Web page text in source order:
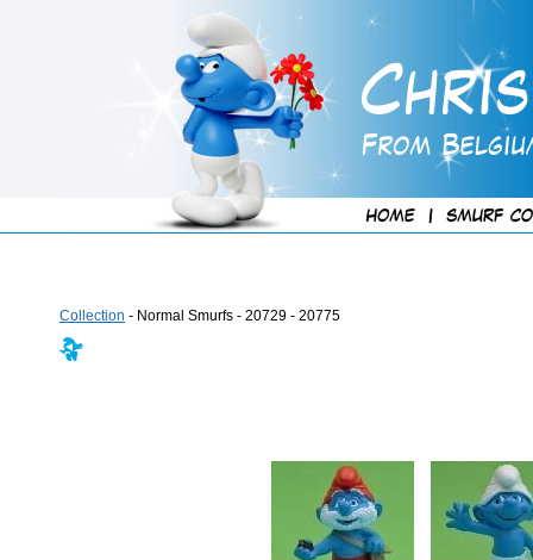
Collection - Normal Smurfs - 20729 - 20775